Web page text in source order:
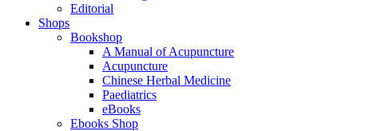
Editorial
Shops
Bookshop
A Manual of Acupuncture
Acupuncture
Chinese Herbal Medicine
Paediatrics
eBooks
Ebooks Shop